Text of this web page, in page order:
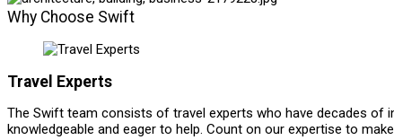
Why Choose Swift
Travel Experts
The Swift team consists of travel experts who have decades of
knowledgeable and eager to help. Count on our expertise to